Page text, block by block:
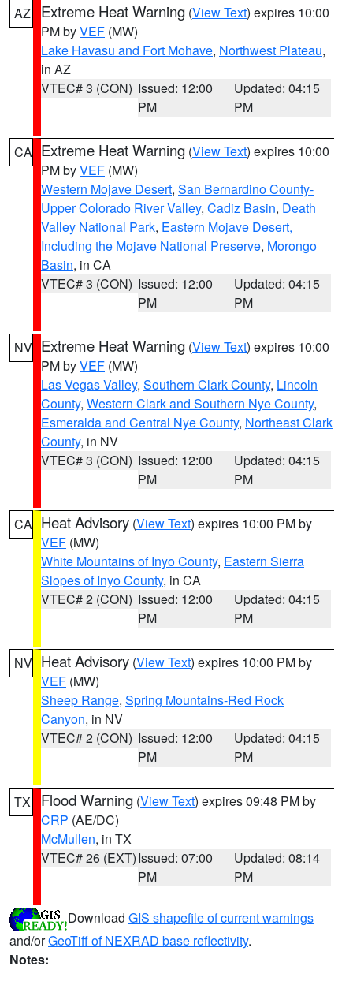
AZ Extreme Heat Warning (View Text) expires 10:00
PM byVEF (MW)
Lake Havasu and Fort Mohave, Northwest Plateau,
in AZ
VTEC# 3 (CON) Issued: 12:00
PM
Updated: 04:15
PM
CA Extreme Heat Warning (View Text) expires 10:00
PM byVEF (MW)
Western Mojave Desert, San Bernardino County-
Upper Colorado River Valley, Cadiz Basin, Death
Valley National Park, Eastern Mojave Desert,
Including the Mojave National Preserve, Morongo
Basin, in CA
VTEC# 3 (CON) Issued: 12:00
PM
Updated: 04:15
PM
NV Extreme Heat Warning (View Text) expires 10:00
PM byVEF (MW)
Las Vegas Valley, Southern Clark County, Lincoln
County, Western Clark and Southern Nye County,
Esmeralda and Central Nye County, Northeast Clark
County, in NV
VTEC# 3 (CON) Issued: 12:00
PM
Updated: 04:15
PM
CA Heat Advisory (View Text) expires 10:00 PM by
VEF (MW)
White Mountains of Inyo County, Eastern Sierra
Slopes of Inyo County, in CA
VTEC# 2 (CON) Issued: 12:00
PM
Updated: 04:15
PM
NV Heat Advisory (View Text) expires 10:00 PM by
VEF (MW)
Sheep Range, Spring Mountains-Red Rock
Canyon, in NV
VTEC# 2 (CON) Issued: 12:00
PM
Updated: 04:15
PM
TX Flood Warning (View Text) expires 09:48 PM by
CRP (AE/DC)
McMullen, in TX
VTEC# 26 (EXT)Issued: 07:00
PM
Updated: 08:14
PM
Download GIS shapefile of current warnings
and/orGeoTiff of NEXRAD base reflectivity.
Notes: